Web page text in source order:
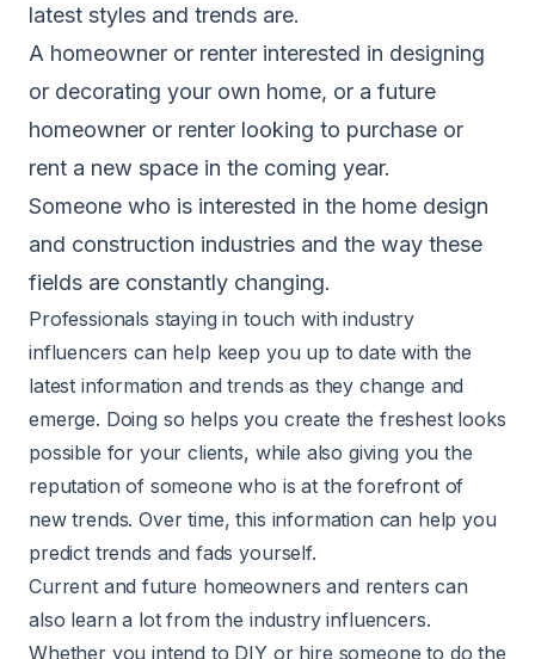
latest styles and trends are.
A homeowner or renter interested in designing
or decorating your own home, or a future
homeowner or renter looking to purchase or
rent a new space in the coming year.
Someone who is interested in the home design
and construction industries and the way these
fields are constantly changing.
Professionals staying in touch with industry
influencers can help keep you up to date with the
latest information and trends as they change and
emerge. Doing so helps you create the freshest looks
possible for your clients, while also giving you the
reputation of someone who is at the forefront of
new trends. Over time, this information can help you
predict trends and fads yourself.
Current and future homeowners and renters can
also learn a lot from the industry influencers.
Whether you intend to DIY or hire someone to do the